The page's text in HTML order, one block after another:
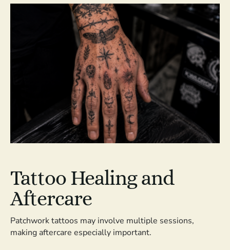
Tattoo Healing and
Aftercare
Patchwork tattoos may involve multiple sessions,
making aftercare especially important.